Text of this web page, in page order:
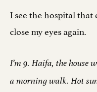
I see the hospital that
close my eyes again.
I’m 9. Haifa, the house
a morning walk. Hot